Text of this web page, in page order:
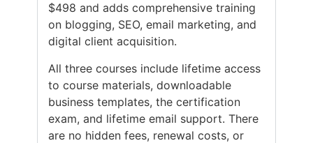
$498 and adds comprehensive training
on blogging, SEO, email marketing, and
digital client acquisition.
All three courses include lifetime access
to course materials, downloadable
business templates, the certification
exam, and lifetime email support. There
are no hidden fees, renewal costs, or